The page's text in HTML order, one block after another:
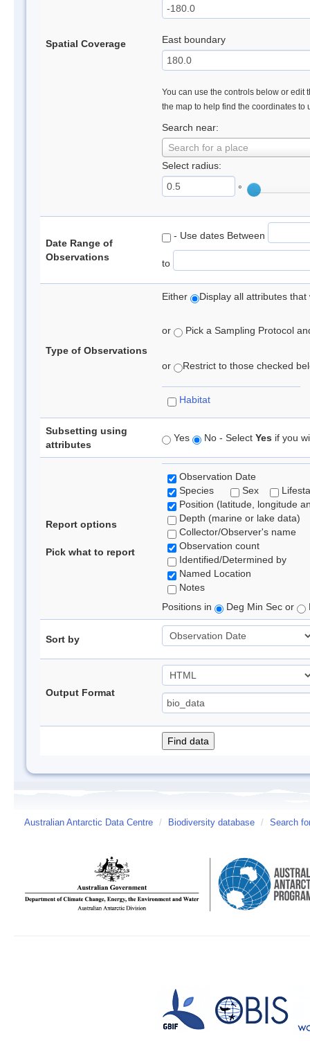
Spatial Coverage East boundary
You can use the controls below or edit
the map to help find the coordinates to
Search near:
Search for a place
Select radius:
°
Date Range of
Observations
- Use dates Between
to
Type of Observations
Either Display all attributes
or Pick a Sampling Protocol
or Restrict to those checked
Habitat
Subsetting using
attributes
Yes No - Select Yes if you
Report options
Pick what to report
Observation Date
Species
Sex
Position (latitude, longitude
Depth (marine or lake data)
Collector/Observer's name
Observation count
Identified/Determined by
Named Location
Notes
Positions in
Deg Min Sec or
Sort by
Output Format
Australian Antarctic Data Centre / Biodiversity database / Search